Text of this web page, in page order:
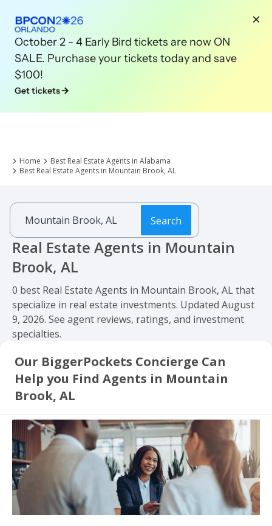
October 2 - 4 Early Bird tickets are now ON
SALE. Purchase your tickets today and save
$100!
Get tickets
Home
Best Real Estate Agents in Alabama
Best Real Estate Agents in Mountain Brook, AL
Search
Real Estate Agents in Mountain
Brook, AL
0 best Real Estate Agents in Mountain Brook, AL that
specialize in real estate investments. Updated August
9, 2026. See agent reviews, ratings, and investment
specialties.
Our BiggerPockets Concierge Can
Help you Find Agents in Mountain
Brook, AL